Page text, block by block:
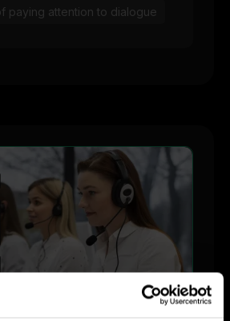
paying attention to dialogue